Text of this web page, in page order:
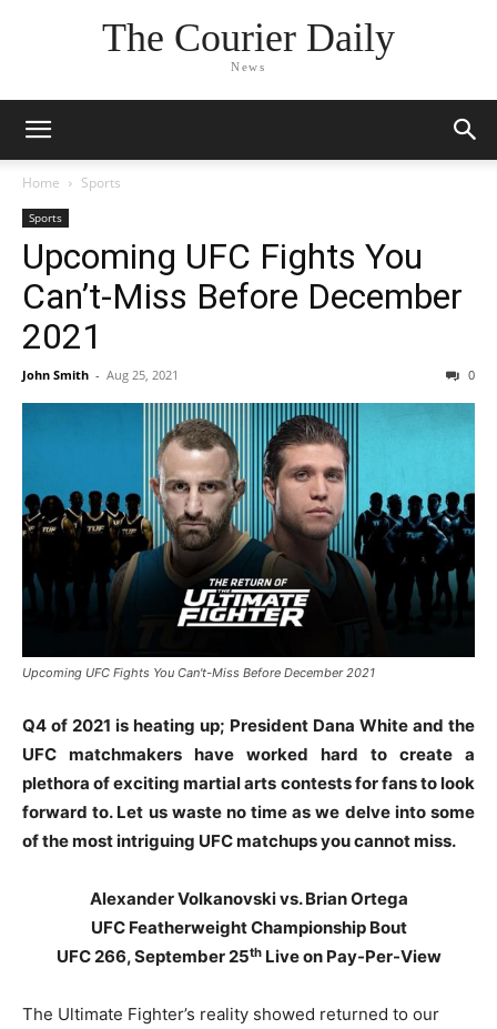
The Courier Daily
News
Home Sports
Sports
Upcoming UFC Fights You
Can’t-Miss Before December
2021
John Smith - Aug 25, 2021 0
Upcoming UFC Fights You Can't-Miss Before December 2021
Q4 of 2021 is heating up; President Dana White and the
UFC matchmakers have worked hard to create a
plethora of exciting martial arts contests for fans to look
forward to. Let us waste no time as we delve into some
of the most intriguing UFC matchups you cannot miss.
Alexander Volkanovski vs. Brian Ortega
UFC Featherweight Championship Bout
UFC 266, September 25thLive on Pay-Per-View
The Ultimate Fighter’s reality showed returned to our